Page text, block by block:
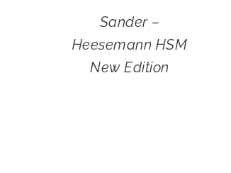
Sander –
Heesemann HSM
New Edition